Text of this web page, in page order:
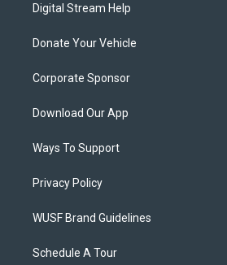
Digital Stream Help
Donate Your Vehicle
Corporate Sponsor
Download Our App
Ways To Support
Privacy Policy
WUSF Brand Guidelines
Schedule A Tour